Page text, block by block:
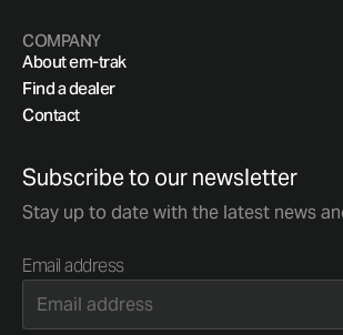
COMPANY
About em-trak
Find a dealer
Contact
Subscribe to our newsletter
Stay up to date with the latest news
Email address